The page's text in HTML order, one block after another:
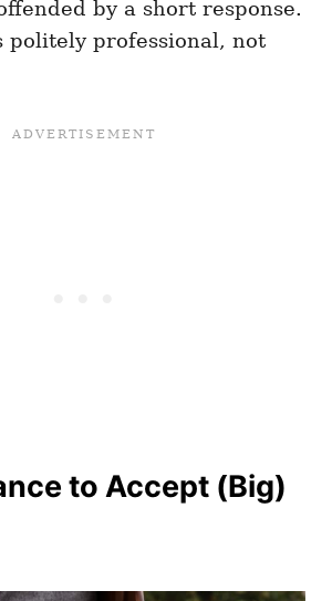
by a short response.
politely professional, not
to Accept (Big)